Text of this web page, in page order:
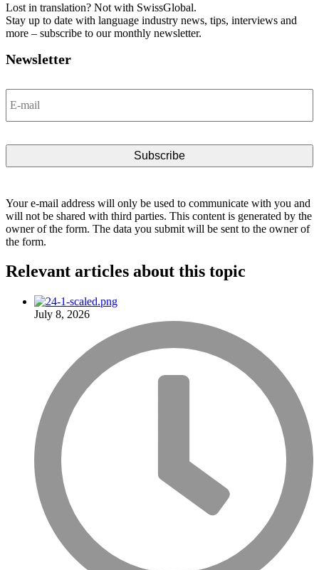
Lost in translation? Not with SwissGlobal.
Stay up to date with language industry news, tips, interviews and
more – subscribe to our monthly newsletter.
Newsletter
Email *
Your e-mail address will only be used to communicate with you and
will not be shared with third parties. This content is generated by the
owner of the form. The data you submit will be sent to the owner of
the form.
Relevant articles about this topic
July 8, 2026